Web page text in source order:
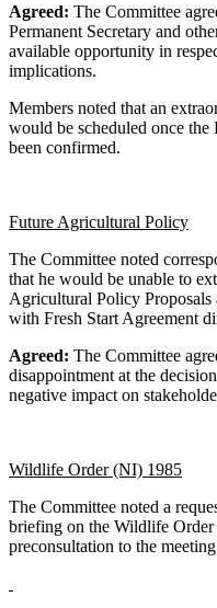
Agreed: The Committee
Permanent Secretary and
available opportunity in
implications.
Members noted that an
would be scheduled once the
been confirmed.
Future Agricultural Policy
The Committee noted
that he would be unable to
Agricultural Policy Proposals
with Fresh Start Agreement
Agreed: The Committee
disappointment at the
negative impact on
Wildlife Order (NI) 1985
The Committee noted a
briefing on the Wildlife
preconsultation to the